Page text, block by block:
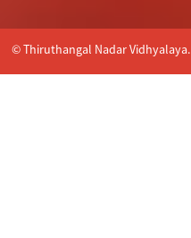
© Thiruthangal Nadar Vidhyalaya.